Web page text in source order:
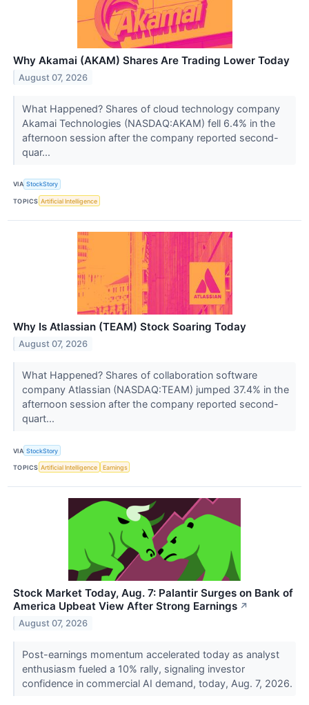
Why Akamai (AKAM) Shares Are Trading Lower Today
August 07, 2026
What Happened? Shares of cloud technology company
Akamai Technologies (NASDAQ:AKAM) fell 6.4% in the
afternoon session after the company reported second-
quar...
VIA StockStory
TOPICS Artificial Intelligence
Why Is Atlassian (TEAM) Stock Soaring Today
August 07, 2026
What Happened? Shares of collaboration software
company Atlassian (NASDAQ:TEAM) jumped 37.4% in the
afternoon session after the company reported second-
quart...
VIA StockStory
TOPICS Artificial Intelligence Earnings
Stock Market Today, Aug. 7: Palantir Surges on Bank of
America Upbeat View After Strong Earnings ↗
August 07, 2026
Post-earnings momentum accelerated today as analyst
enthusiasm fueled a 10% rally, signaling investor
confidence in commercial AI demand, today, Aug. 7, 2026.